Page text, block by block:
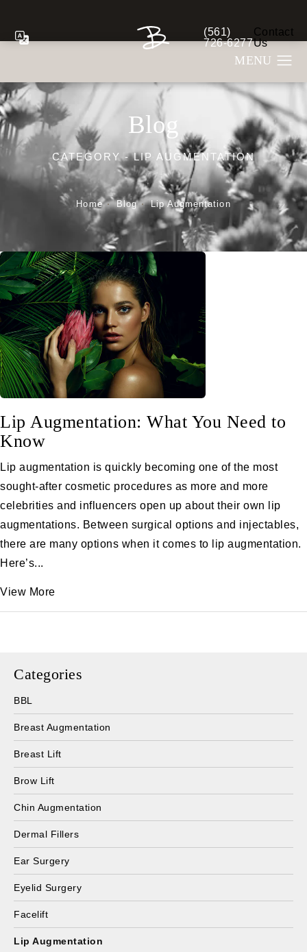
Give Berman Plastic
(561)
726-6277
Contact
Us
Blog
CATEGORY - LIP AUGMENTATION
Home Blog Lip Augmentation
Categories
BBL
Breast Augmentation
Breast Lift
Brow Lift
Chin Augmentation
Dermal Fillers
Ear Surgery
Eyelid Surgery
Facelift
Lip Augmentation
Lip Augmentation: What You Need to
Know
Lip augmentation is quickly becoming one of the most
sought-after cosmetic procedures as more and more
celebrities and influencers open up about their own lip
augmentations. Between surgical options and injectables,
there are many options when it comes to lip augmentation.
Here’s...
View More